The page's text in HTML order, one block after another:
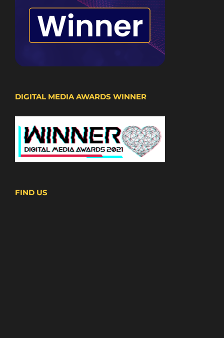
DIGITAL MEDIA AWARDS WINNER
FIND US